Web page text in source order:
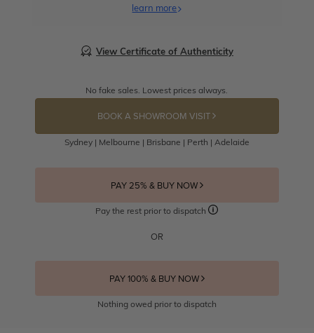
learn more
View Certificate of Authenticity
No fake sales. Lowest prices always.
BOOK A SHOWROOM VISIT
Sydney | Melbourne | Brisbane | Perth | Adelaide
PAY 25% & BUY NOW
Pay the rest prior to dispatch
OR
PAY 100% & BUY NOW
Nothing owed prior to dispatch